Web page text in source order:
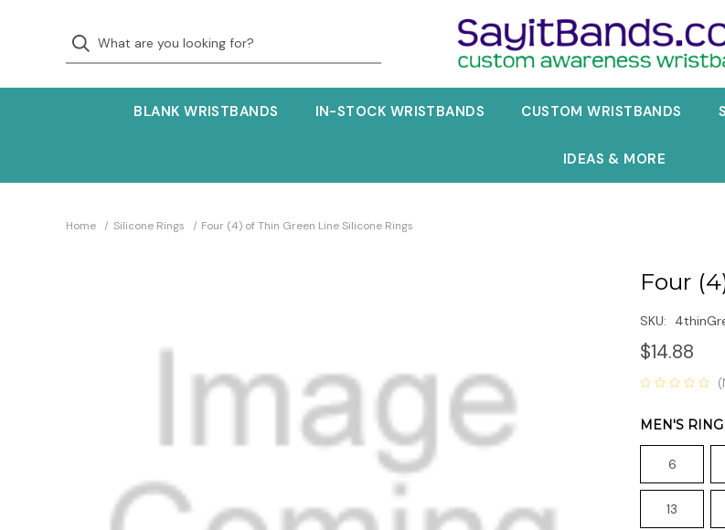
BLANK WRISTBANDS IN-STOCK WRISTBANDS CUSTOM WRISTBANDS
IDEAS & MORE
Home Silicone Rings Four (4) of Thin Green Line Silicone Rings
Four
SKU:
$14.88
MEN'S
6
13